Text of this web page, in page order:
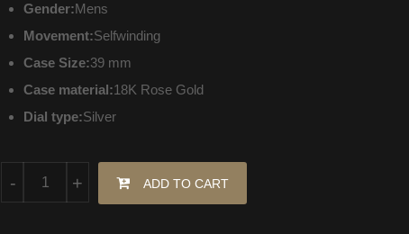
Gender:Mens
Movement:Selfwinding
Case Size:39 mm
Case material:18K Rose Gold
Dial type:Silver
+
- ADD TO CART